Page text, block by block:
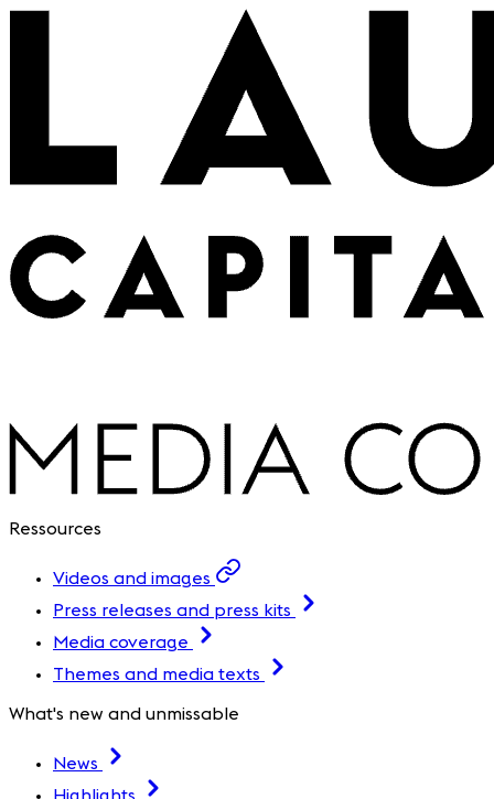
Ressources
Videos and images
Press releases and press kits
Media coverage
Themes and media texts
What's new and unmissable
News